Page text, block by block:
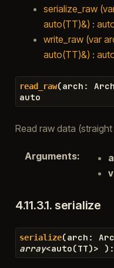
serialize_raw
auto(TT)&) :
write_raw (var
auto(TT)&) :
read_raw(arch :
auto
Read raw data
Arguments:
4.11.3.1. serialize
serialize(arch :
array<auto(TT)> ) :